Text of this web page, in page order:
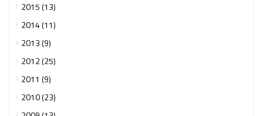
2015 (13)
2014 (11)
2013 (9)
2012 (25)
2011 (9)
2010 (23)